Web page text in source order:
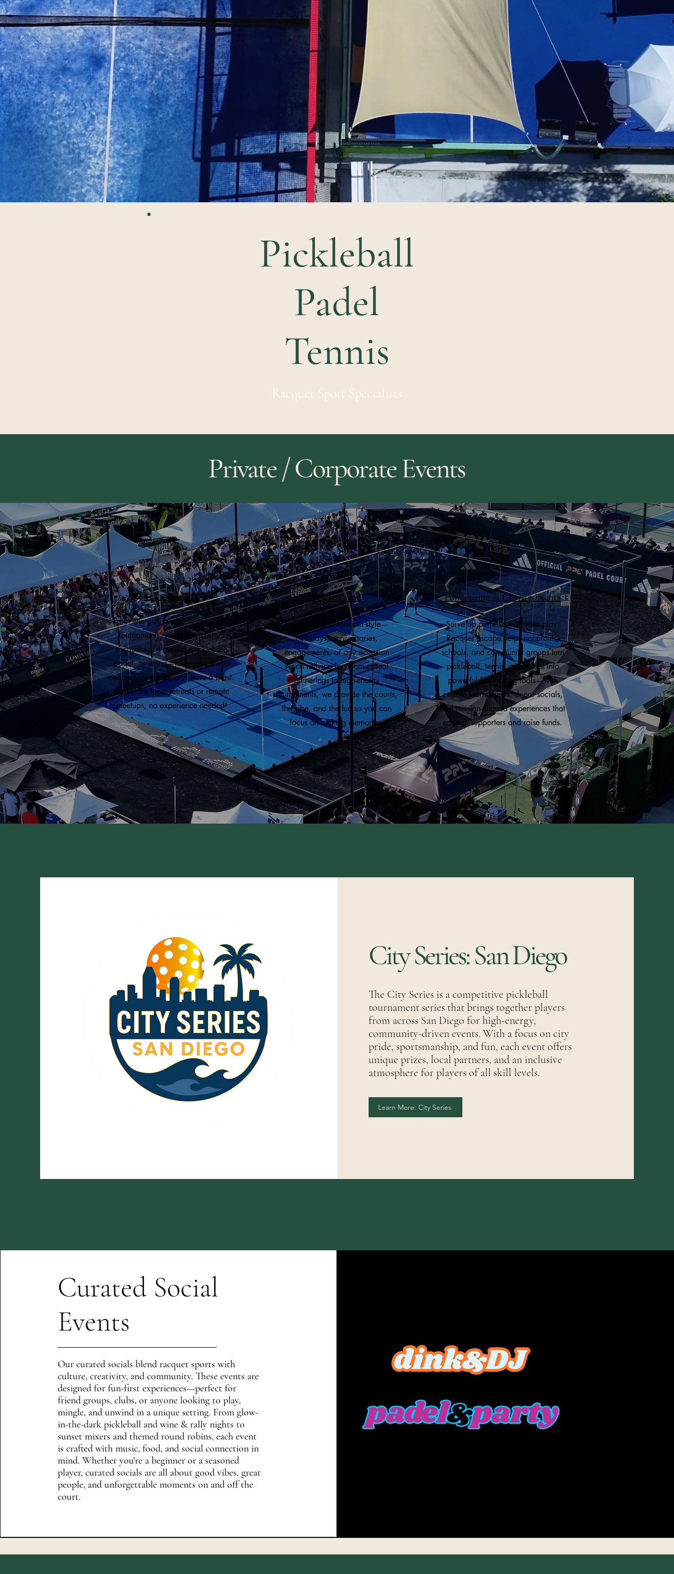
Pickleball
Padel
Tennis
Racquet Sport Specialists
Private / Corporate Events
Team-Building
From energizing socials to friendly
tournaments, we create custom
racquet sport events—pickleball,
padel, or tennis—for your crew to
connect, compete, and have a blast.
Perfect for team retreats or remote
meetups, no experience needed!
Private Parties
Celebrate milestones in style—
birthdays, anniversaries,
engagements, or any occasion
worth rallying for. From casual
gatherings to high-energy
tournaments, we provide the courts,
the vibe, and the fun so you can
focus on making memories.
Fundraising & Charity Events
Serve up purpose with your play.
Racquet Escape helps nonprofits,
schools, and community groups turn
pickleball, tennis, and padel into
powerful fundraising tools—with
custom tournaments, donor socials,
and mission-aligned experiences that
engage supporters and raise funds.
City Series: San Diego
The City Series is a competitive pickleball
tournament series that brings together players
from across San Diego for high-energy,
community-driven events. With a focus on city
pride, sportsmanship, and fun, each event offers
unique prizes, local partners, and an inclusive
atmosphere for players of all skill levels.
Learn More: City Series
Curated Social
Events
Our curated socials blend racquet sports with
culture, creativity, and community. These events are
designed for fun-first experiences—perfect for
friend groups, clubs, or anyone looking to play,
mingle, and unwind in a unique setting. From glow-
in-the-dark pickleball and wine & rally nights to
sunset mixers and themed round robins, each event
is crafted with music, food, and social connection in
mind. Whether you're a beginner or a seasoned
player, curated socials are all about good vibes, great
people, and unforgettable moments on and off the
court.